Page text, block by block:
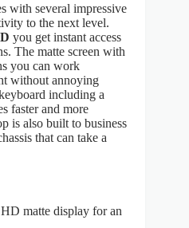
with several impressive
to the next level.
you get instant access
The matte screen with
you can work
without annoying
including a
faster and more
is also built to business
that can take a
matte display for an